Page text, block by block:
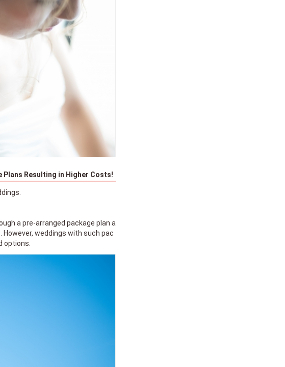
Resulting in Higher Costs!
a pre-arranged package plan a
weddings with such pac
options.